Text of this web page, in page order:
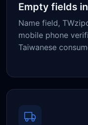
Empty fields
Name field,
mobile phone
Taiwanese